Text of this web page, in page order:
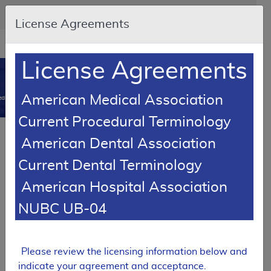
Skip to main content
An official website of the United States government
Here's how you know
Resource
opens
new
MCD
Coverage Database
0
Local Coverage Determination (LCD)
Expand All |Collapse All
License Agreements
License Agreements
American Medical Association
Current Procedural Terminology
American Dental Association
Current Dental Terminology
American Hospital Association
NUBC UB-04
Please review the licensing information below and
indicate your agreement and acceptance.